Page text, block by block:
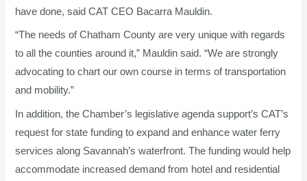
have done, said CAT CEO Bacarra Mauldin.
“The needs of Chatham County are very unique with regards
to all the counties around it,” Mauldin said. “We are strongly
advocating to chart our own course in terms of transportation
and mobility.”
In addition, the Chamber’s legislative agenda support’s CAT’s
request for state funding to expand and enhance water ferry
services along Savannah’s waterfront. The funding would help
accommodate increased demand from hotel and residential